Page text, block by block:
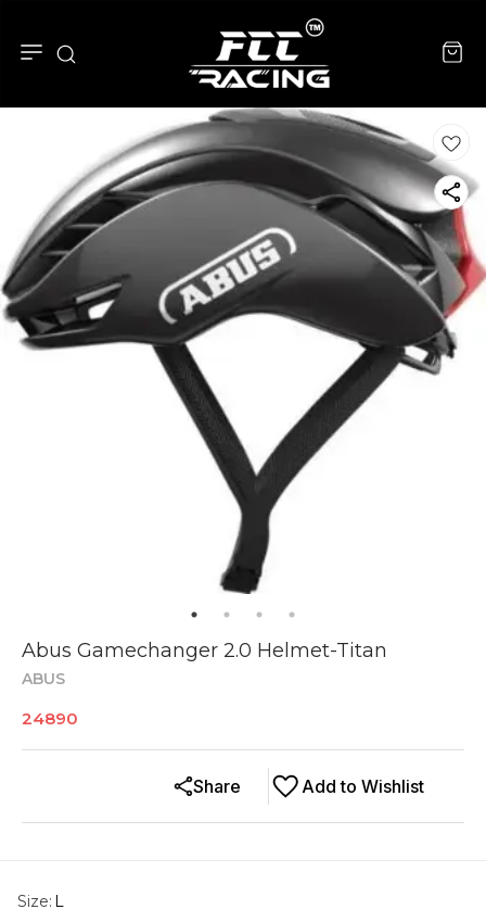
Abus Gamechanger 2.0 Helmet-Titan
ABUS
24890
Add to Wishlist
Share
Size: L